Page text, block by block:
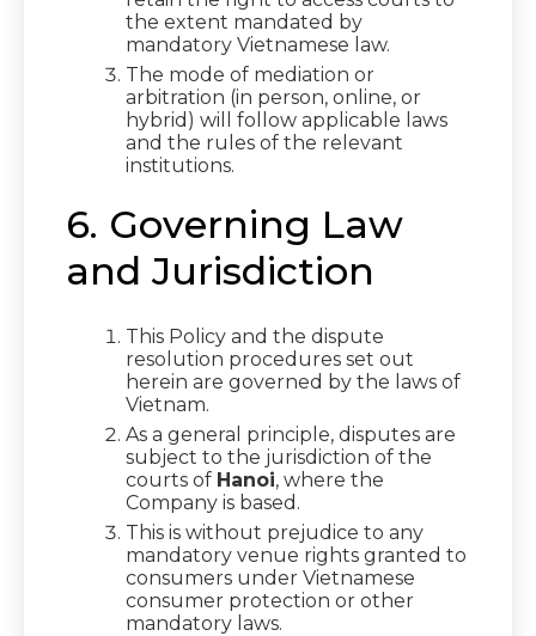
the extent mandated by
mandatory Vietnamese law.
The mode of mediation or
arbitration (in person, online, or
hybrid) will follow applicable laws
and the rules of the relevant
institutions.
6. Governing Law
and Jurisdiction
This Policy and the dispute
resolution procedures set out
herein are governed by the laws of
Vietnam.
As a general principle, disputes are
subject to the jurisdiction of the
courts of Hanoi, where the
Company is based.
This is without prejudice to any
mandatory venue rights granted to
consumers under Vietnamese
consumer protection or other
mandatory laws.